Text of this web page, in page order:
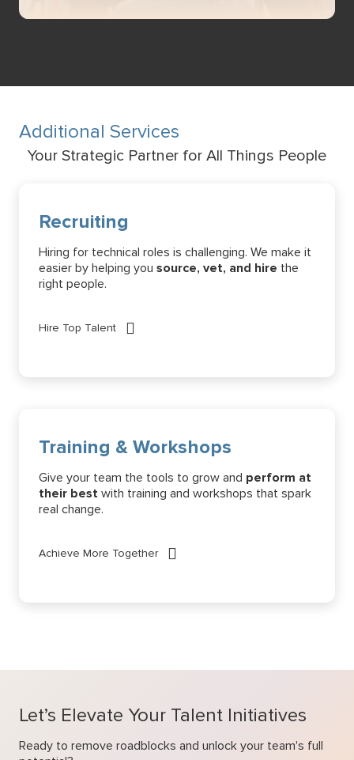
Additional Services
Your Strategic Partner for All Things People
Recruiting
Hiring for technical roles is challenging. We make it
easier by helping you source, vet, and hire the
right people.
Hire Top Talent
Training & Workshops
Give your team the tools to grow and perform at
their best with training and workshops that spark
real change.
Achieve More Together
Let’s Elevate Your Talent Initiatives
Ready to remove roadblocks and unlock your team's full